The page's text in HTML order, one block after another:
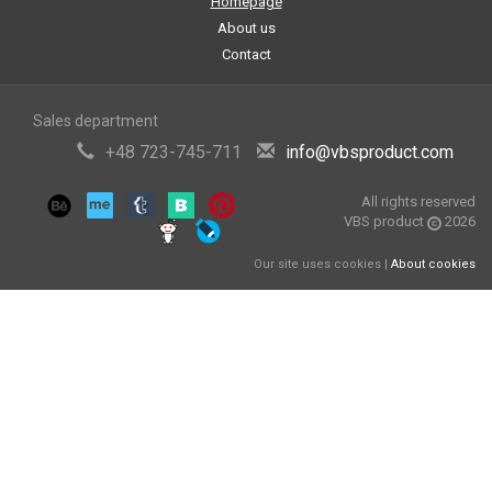
About us
Contact
Sales department
+48 723-745-711 info@vbsproduct.com
All rights reserved
VBS product
2026
Our site uses cookies | About cookies